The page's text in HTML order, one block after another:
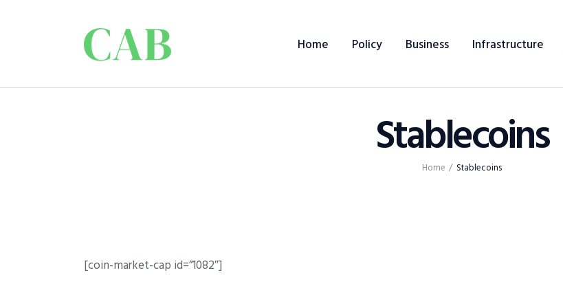
Home Policy Business Infrastructure
Stablecoins
Home Stablecoins
[coin-market-cap id=”1082″]